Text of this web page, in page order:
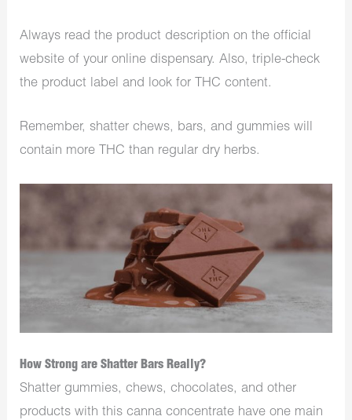
Always read the product description on the official
website of your online dispensary. Also, triple-check
the product label and look for THC content.
Remember, shatter chews, bars, and gummies will
contain more THC than regular dry herbs.
How Strong are Shatter Bars Really?
Shatter gummies, chews, chocolates, and other
products with this canna concentrate have one main